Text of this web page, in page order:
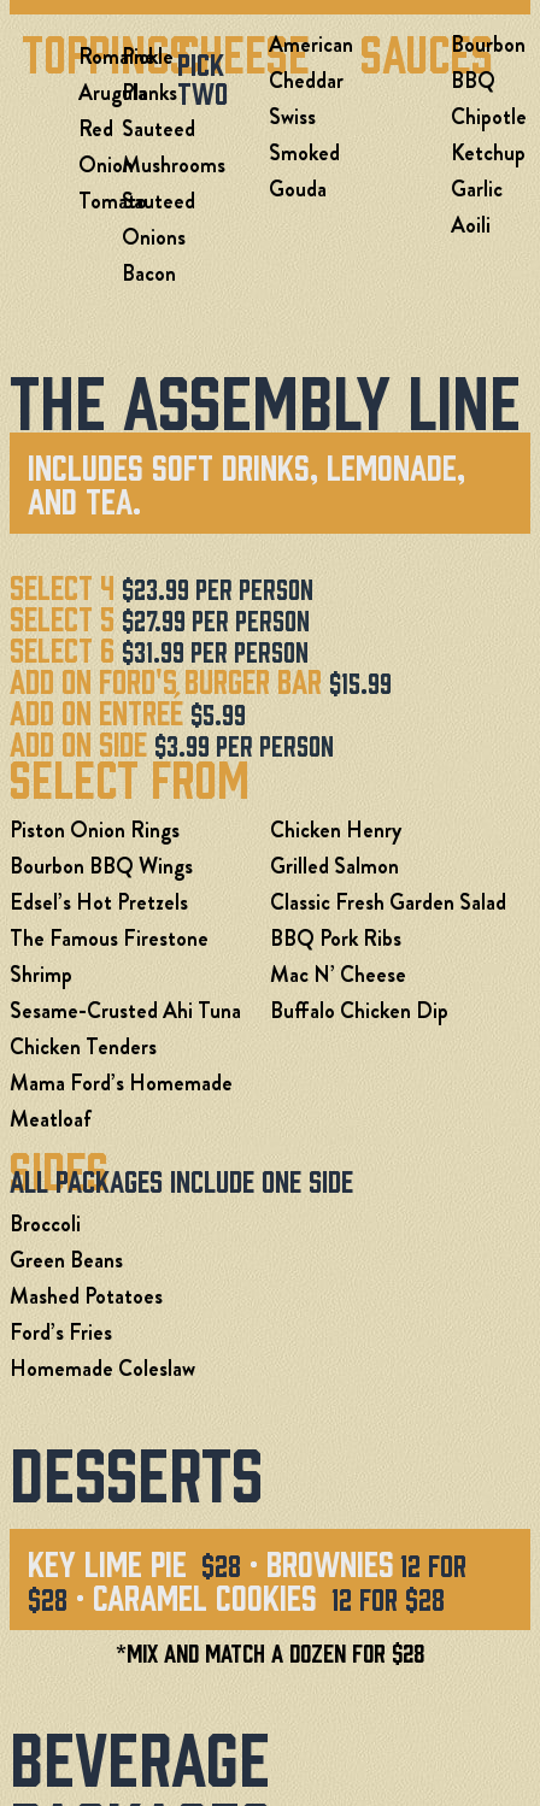
Toppings
Romaine
Arugula
Red
Onion
Tomato
Pickle
Planks
Sauteed
Mushrooms
Sauteed
Onions
Bacon
Cheese
Pick
Two
American
Cheddar
Swiss
Smoked
Gouda
Sauces
Bourbon
BBQ
Chipotle
Ketchup
Garlic
Aoili
The Assembly Line
Includes Soft Drinks, Lemonade,
And Tea.
Select 4 $23.99 Per Person
Select 5$27.99 Per Person
Select 6 $31.99 Per Person
Add On Ford's Burger Bar $15.99
Add on EntreÉ $5.99
Add On Side $3.99 Per Person
Select From
Piston Onion Rings
Bourbon BBQ Wings
Edsel’s Hot Pretzels
The Famous Firestone
Shrimp
Sesame-Crusted Ahi Tuna
Chicken Tenders
Mama Ford’s Homemade
Meatloaf
Chicken Henry
Grilled Salmon
Classic Fresh Garden Salad
BBQ Pork Ribs
Mac N’ Cheese
Buffalo Chicken Dip
Sides
All Packages Include One Side
Broccoli
Green Beans
Mashed Potatoes
Ford’s Fries
Homemade Coleslaw
Desserts
Key Lime Pie $28 · Brownies 12 for
$28 · Caramel Cookies 12 for $28
*MIX and Match a Dozen for $28
Beverage